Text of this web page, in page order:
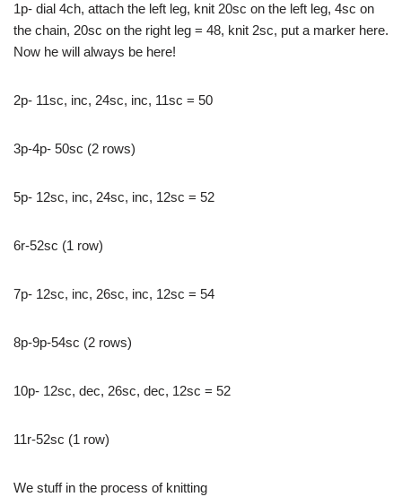
1p- dial 4ch, attach the left leg, knit 20sc on the left leg, 4sc on
the chain, 20sc on the right leg = 48, knit 2sc, put a marker here.
Now he will always be here!
2p- 11sc, inc, 24sc, inc, 11sc = 50
3p-4p- 50sc (2 rows)
5p- 12sc, inc, 24sc, inc, 12sc = 52
6r-52sc (1 row)
7p- 12sc, inc, 26sc, inc, 12sc = 54
8p-9p-54sc (2 rows)
10p- 12sc, dec, 26sc, dec, 12sc = 52
11r-52sc (1 row)
We stuff in the process of knitting